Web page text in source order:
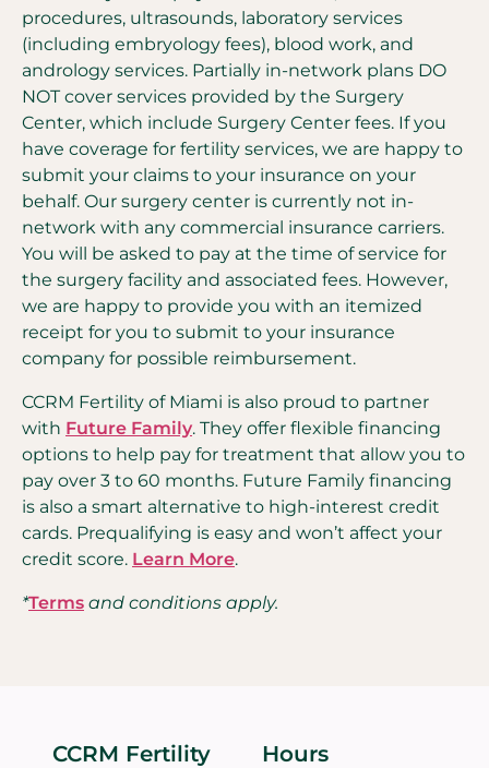
procedures, ultrasounds, laboratory services
(including embryology fees), blood work, and
andrology services. Partially in-network plans DO
NOT cover services provided by the Surgery
Center, which include Surgery Center fees. If you
have coverage for fertility services, we are happy to
submit your claims to your insurance on your
behalf. Our surgery center is currently not in-
network with any commercial insurance carriers.
You will be asked to pay at the time of service for
the surgery facility and associated fees. However,
we are happy to provide you with an itemized
receipt for you to submit to your insurance
company for possible reimbursement.
CCRM Fertility of Miami is also proud to partner
with Future Family. They offer flexible financing
options to help pay for treatment that allow you to
pay over 3 to 60 months. Future Family financing
is also a smart alternative to high-interest credit
cards. Prequalifying is easy and won’t affect your
credit score. Learn More.
*Terms and conditions apply.
CCRM Fertility
Hours